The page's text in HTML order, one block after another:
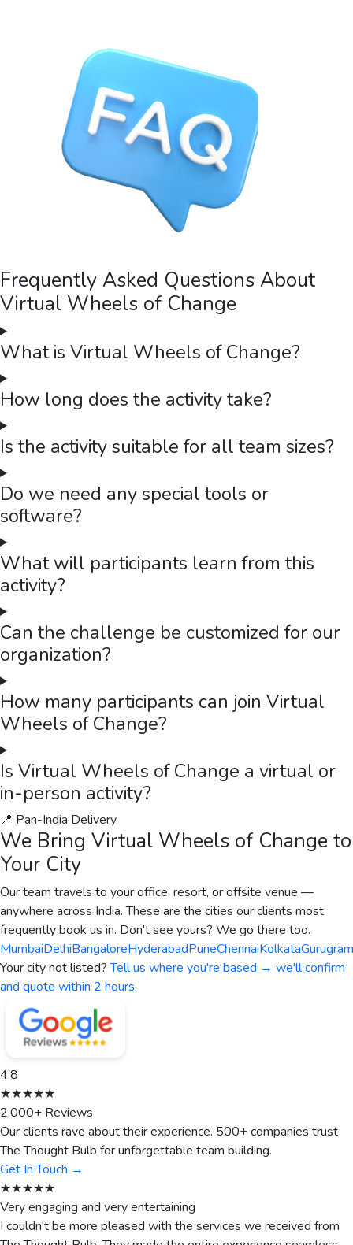
Frequently Asked Questions About
Virtual Wheels of Change
What is Virtual Wheels of Change?
How long does the activity take?
Is the activity suitable for all team sizes?
Do we need any special tools or
software?
What will participants learn from this
activity?
Can the challenge be customized for our
organization?
How many participants can join Virtual
Wheels of Change?
Is Virtual Wheels of Change a virtual or
in-person activity?
📍 Pan-India Delivery
We Bring Virtual Wheels of Change to
Your City
Our team travels to your office, resort, or offsite venue —
anywhere across India. These are the cities our clients most
frequently book us in. Don't see yours? We go there too.
MumbaiDelhiBangaloreHyderabadPuneChennaiKolkataGurugram
Your city not listed? Tell us where you're based → we'll confirm
and quote within 2 hours.
4.8
★★★★★
2,000+ Reviews
Our clients rave about their experience. 500+ companies trust
The Thought Bulb for unforgettable team building.
Get In Touch →
★★★★★
Very engaging and very entertaining
I couldn't be more pleased with the services we received from